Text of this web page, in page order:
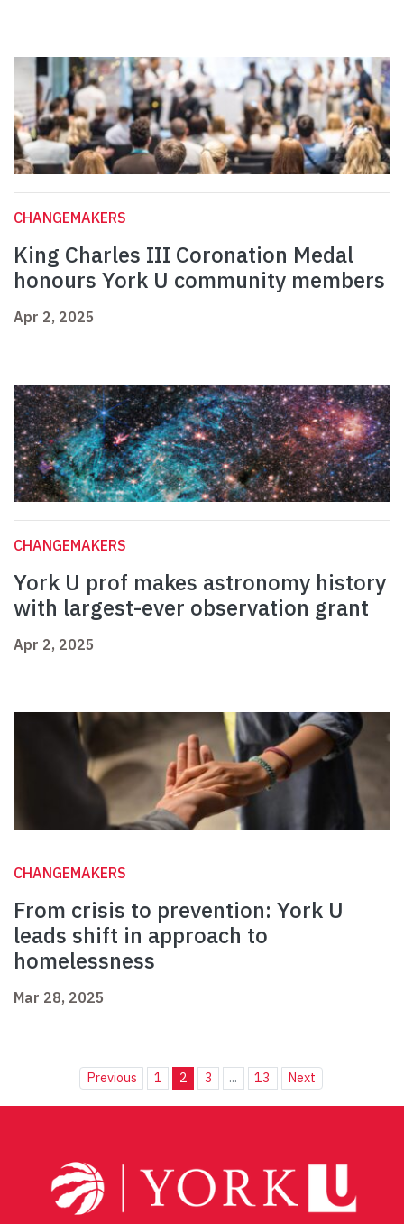
CHANGEMAKERS
King Charles III Coronation Medal
honours York U community members
Apr 2, 2025
CHANGEMAKERS
York U prof makes astronomy history
with largest-ever observation grant
Apr 2, 2025
CHANGEMAKERS
From crisis to prevention: York U
leads shift in approach to
homelessness
Mar 28, 2025
Previous 1 2 3 ... 13 Next